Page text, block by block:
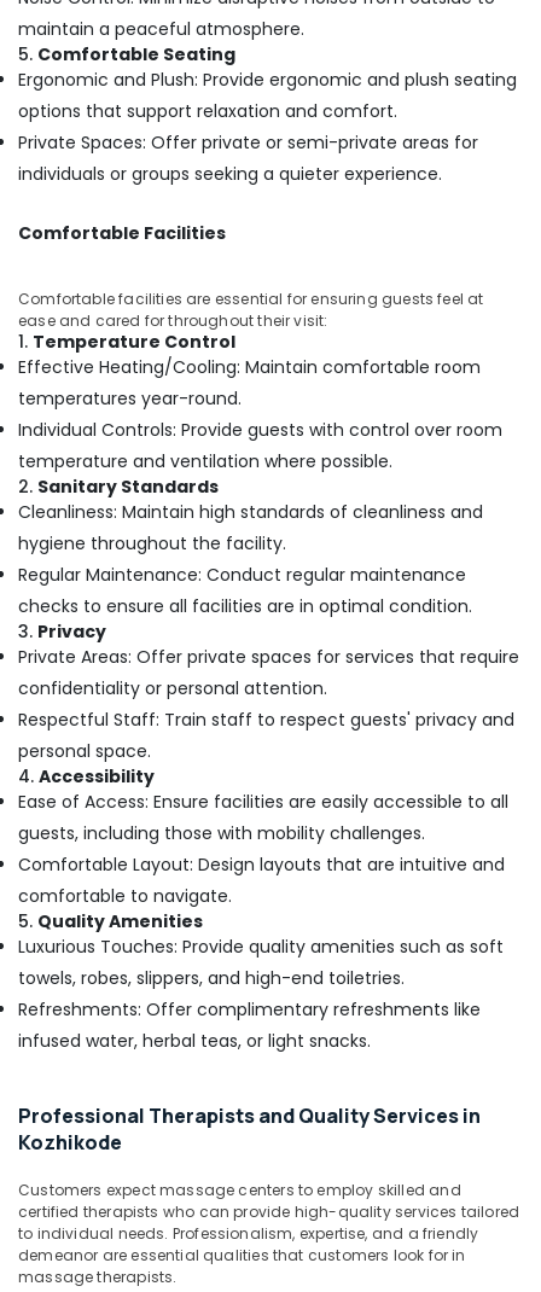
Ayurvedic
Body
Massage
Centers
For
Men
in
Ayurvedic
in
Kozhikode
Ayurvedic
Centres
For
Panchakarma
in
Kozhikode
Body
Massage
Centers
in
Kozhikode
Body
Massage
Centers
For
Unisex
in
Kozhikode
Massage
For
Men
in
Calicut
Ayurvedic
Hospitals
Full
Body
Centers
in
Kozhikode
Ayurvedic
maintain a peaceful atmosphere.
5. Comfortable Seating
Ergonomic and Plush: Provide ergonomic and plush seating
options that support relaxation and comfort.
Private Spaces: Offer private or semi-private areas for
individuals or groups seeking a quieter experience.
Comfortable Facilities
Comfortable facilities are essential for ensuring guests feel at
ease and cared for throughout their visit:
1. Temperature Control
Effective Heating/Cooling: Maintain comfortable room
temperatures year-round.
Individual Controls: Provide guests with control over room
temperature and ventilation where possible.
2. Sanitary Standards
Cleanliness: Maintain high standards of cleanliness and
hygiene throughout the facility.
Regular Maintenance: Conduct regular maintenance
checks to ensure all facilities are in optimal condition.
3. Privacy
Private Areas: Offer private spaces for services that require
confidentiality or personal attention.
Respectful Staff: Train staff to respect guests' privacy and
personal space.
4. Accessibility
Ease of Access: Ensure facilities are easily accessible to all
guests, including those with mobility challenges.
Comfortable Layout: Design layouts that are intuitive and
comfortable to navigate.
5. Quality Amenities
Luxurious Touches: Provide quality amenities such as soft
towels, robes, slippers, and high-end toiletries.
Refreshments: Offer complimentary refreshments like
infused water, herbal teas, or light snacks.
Professional Therapists and Quality Services in
Kozhikode
Customers expect massage centers to employ skilled and
certified therapists who can provide high-quality services tailored
to individual needs. Professionalism, expertise, and a friendly
demeanor are essential qualities that customers look for in
massage therapists.